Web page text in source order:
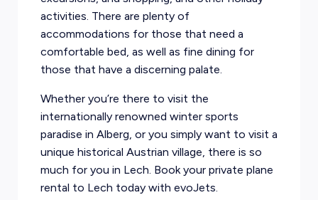
activities. There are plenty of
accommodations for those that need a
comfortable bed, as well as fine dining for
those that have a discerning palate.
Whether you’re there to visit the
internationally renowned winter sports
paradise in Alberg, or you simply want to visit a
unique historical Austrian village, there is so
much for you in Lech. Book your private plane
rental to Lech today with evoJets.